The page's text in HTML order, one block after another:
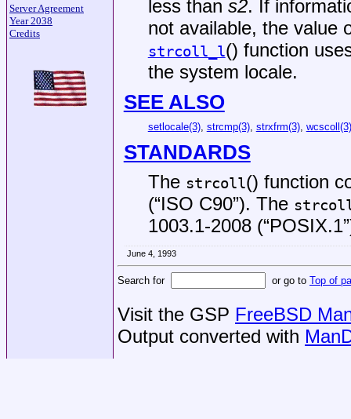
Server Agreement
Year 2038
Credits
less than s2. If
not available, the value
strcoll_l() function
the system locale.
SEE ALSO
setlocale(3), strcmp(3), strxfrm(3), wcscoll(3)
STANDARDS
The strcoll() function
(“ISO C90”). The
1003.1-2008
June 4, 1993
Search for or go to Top of
Visit the GSP FreeBSD
Output converted with